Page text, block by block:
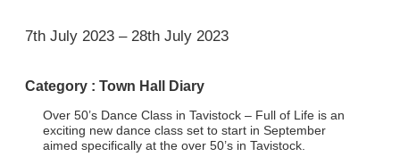
1
7th July 2023 – 28th July 2023
Category : Town Hall Diary
Over 50’s Dance Class in Tavistock – Full of Life is an
exciting new dance class set to start in September
aimed specifically at the over 50’s in Tavistock.